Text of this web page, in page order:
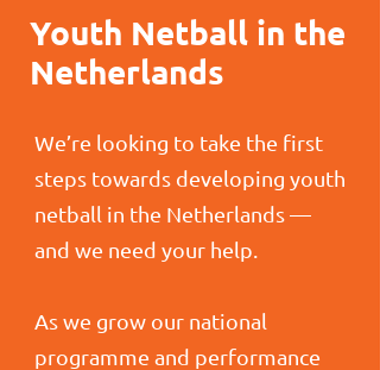
Youth Netball in the
Netherlands
We’re looking to take the first
steps towards developing youth
netball in the Netherlands —
and we need your help.
As we grow our national
programme and performance